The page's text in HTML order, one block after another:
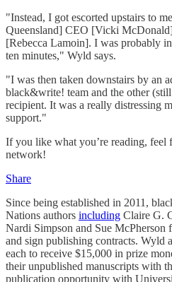
"Instead, I got escorted upstairs to
Queensland] CEO [Vicki
[Rebecca Lamoin]. I was probably
ten minutes," Wyld says.
"I was then taken downstairs by an
black&write! team and the other
recipient. It was a really distressing
support."
If you like what you’re reading, feel
network!
Share
Since being established in 2011,
Nations authors including Claire G.
Nardi Simpson and Sue McPherson
and sign publishing contracts. Wyld
each to receive $15,000 in prize
their unpublished manuscripts with
publication opportunity with